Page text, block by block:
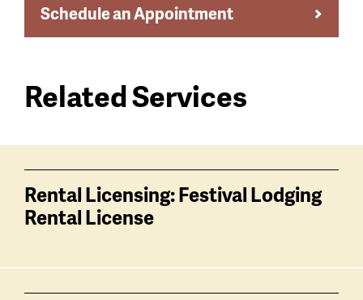
Schedule an Appointment
Related Services
related
Rental Licensing: Festival Lodging
Rental License